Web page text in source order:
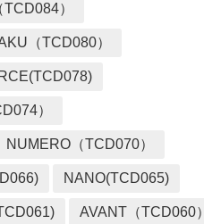
）
（TCD080）
）
NUMERO（TCD070）
NANO(TCD065)
AVANT（TCD060）